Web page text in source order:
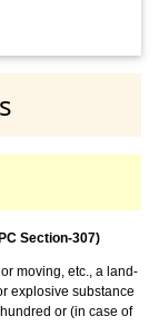
Section-307)
moving, etc., a land-
explosive substance
or (in case of